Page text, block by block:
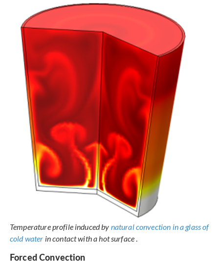
Temperature profile induced by natural convection in a glass of
cold water in contact with a hot surface.
Forced Convection